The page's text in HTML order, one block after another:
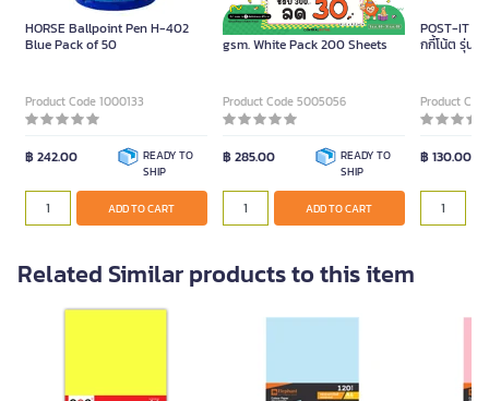
HORSE Ballpoint Pen H-402
Blue Pack of 50
Product Code 1000133
฿ 242.00
READY TO
SHIP
ADD TO CART
ONE Colour Card Paper A4 180
gsm. White Pack 200 Sheets
Product Code 5005056
฿ 285.00
READY TO
SHIP
ADD TO CART
POST-IT ก
กกี้โน้ต รุ่น
Product
฿ 130.00
Related Similar products to this item